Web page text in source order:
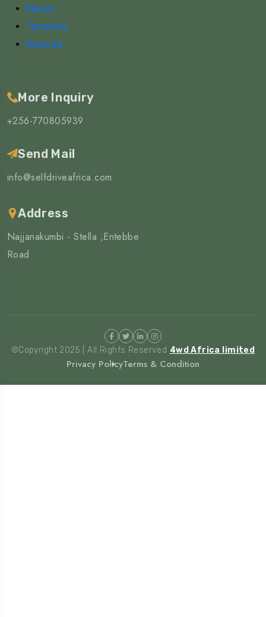
Kenya
Tanzania
Rwanda
More Inquiry
+256-770805939
Send Mail
info@selfdriveafrica.com
Address
Najjanakumbi - Stella ,Entebbe
Road
©Copyright 2025 | All Rights Reserved 4wd Africa limited
Privacy PolicyTerms & Condition